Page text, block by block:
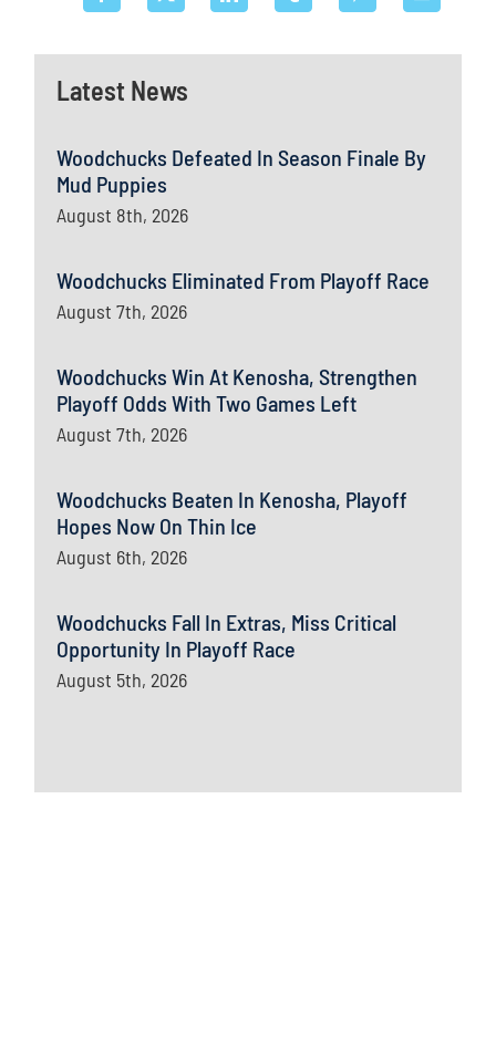
Latest News
Woodchucks Defeated In Season Finale By
Mud Puppies
August 8th, 2026
Woodchucks Eliminated From Playoff Race
August 7th, 2026
Woodchucks Win At Kenosha, Strengthen
Playoff Odds With Two Games Left
August 7th, 2026
Woodchucks Beaten In Kenosha, Playoff
Hopes Now On Thin Ice
August 6th, 2026
Woodchucks Fall In Extras, Miss Critical
Opportunity In Playoff Race
August 5th, 2026